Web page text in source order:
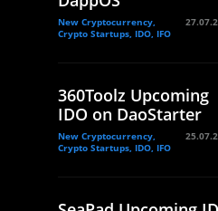
New Cryptocurrency,
Crypto Startups, IDO, IFO
360Toolz Upcoming
IDO on DaoStarter
New Cryptocurrency,
Crypto Startups, IDO, IFO